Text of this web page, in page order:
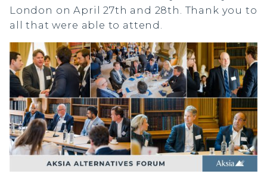
London on April 27th and 28th. Thank you to
all that were able to attend.